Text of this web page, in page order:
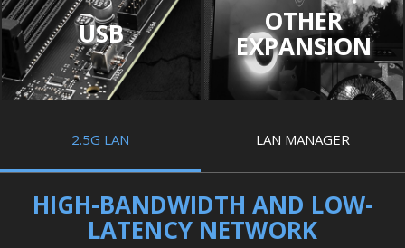
USB OTHER
EXPANSION
2.5G LAN LAN MANAGER
HIGH-BANDWIDTH AND LOW-
LATENCY NETWORK